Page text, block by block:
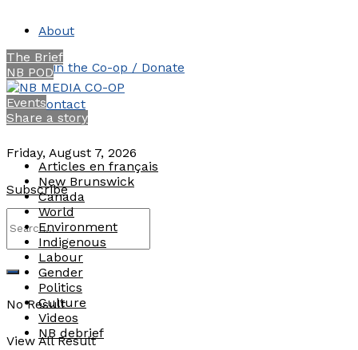
About
Join the Co-op / Donate
Contact
Friday, August 7, 2026
Subscribe
No Result
View All Result
The Brief
NB POD
Events
Share a story
Articles en français
New Brunswick
Canada
World
Environment
Indigenous
Labour
Gender
Politics
Culture
Videos
NB debrief